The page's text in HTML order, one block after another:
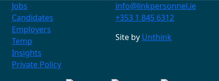
Jobs
Candidates
Employers
Temp
Insights
Private Policy
info@linkpersonnel.ie
+353 1 845 6312
Site by Unthink